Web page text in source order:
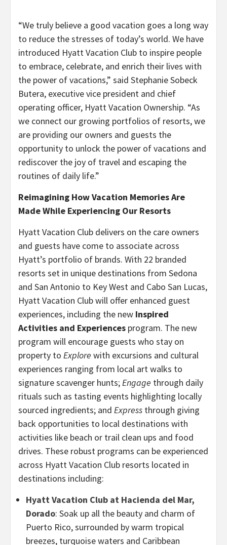
“We truly believe a good vacation goes a long way
to reduce the stresses of today’s world. We have
introduced Hyatt Vacation Club to inspire people
to embrace, celebrate, and enrich their lives with
the power of vacations,” said Stephanie Sobeck
Butera, executive vice president and chief
operating officer, Hyatt Vacation Ownership. “As
we connect our growing portfolios of resorts, we
are providing our owners and guests the
opportunity to unlock the power of vacations and
rediscover the joy of travel and escaping the
routines of daily life.”
Reimagining How Vacation Memories Are
Made While Experiencing Our Resorts
Hyatt Vacation Club delivers on the care owners
and guests have come to associate across
Hyatt’s portfolio of brands. With 22 branded
resorts set in unique destinations from Sedona
and San Antonio to Key West and Cabo San Lucas,
Hyatt Vacation Club will offer enhanced guest
experiences, including the new Inspired
Activities and Experiences program. The new
program will encourage guests who stay on
property to Explore with excursions and cultural
experiences ranging from local art walks to
signature scavenger hunts;Engage through daily
rituals such as tasting events highlighting locally
sourced ingredients; and Express through giving
back opportunities to local destinations with
activities like beach or trail clean ups and food
drives. These robust programs can be experienced
across Hyatt Vacation Club resorts located in
destinations including:
Hyatt Vacation Club at Hacienda del Mar,
Dorado: Soak up all the beauty and charm of
Puerto Rico, surrounded by warm tropical
breezes, turquoise waters and Caribbean